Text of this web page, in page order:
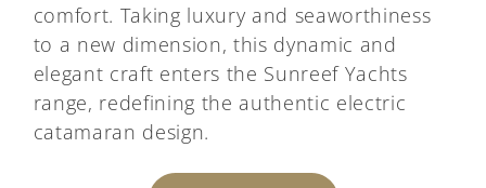
comfort. Taking luxury and seaworthiness
to a new dimension, this dynamic and
elegant craft enters the Sunreef Yachts
range, redefining the authentic electric
catamaran design.